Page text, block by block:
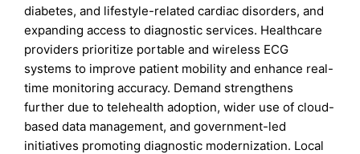
diabetes, and lifestyle-related cardiac disorders, and
expanding access to diagnostic services. Healthcare
providers prioritize portable and wireless ECG
systems to improve patient mobility and enhance real-
time monitoring accuracy. Demand strengthens
further due to telehealth adoption, wider use of cloud-
based data management, and government-led
initiatives promoting diagnostic modernization. Local